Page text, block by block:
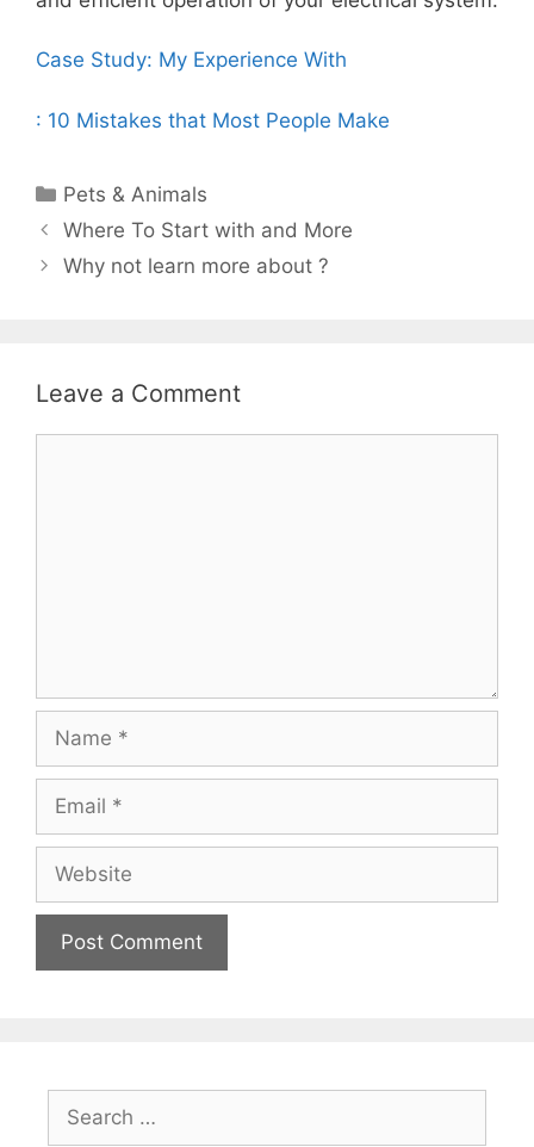
Case Study: My Experience With
: 10 Mistakes that Most People Make
Categories
Pets & Animals
Post
navigation
Where To Start with and More
Why not learn more about ?
Leave a Comment
for: